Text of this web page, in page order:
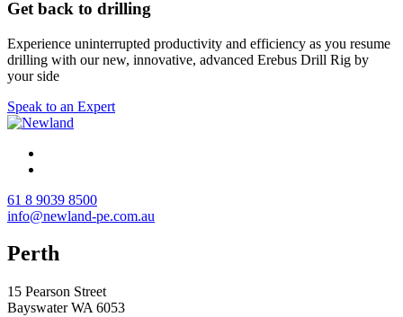
Get back to drilling
Experience uninterrupted productivity and efficiency as you resume
drilling with our new, innovative, advanced Erebus Drill Rig by
your side
Speak to an Expert
61 8 9039 8500
info@newland-pe.com.au
Perth
15 Pearson Street
Bayswater WA 6053